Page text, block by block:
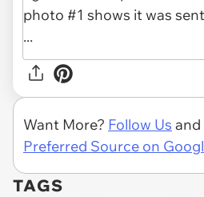
Want More? Follow Us and
Preferred Source on
TAGS